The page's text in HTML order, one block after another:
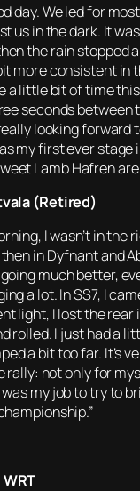
day. We led for
us in the dark. It
the rain stopped
more consistent in
a little bit of time
seconds between
really looking forward
my first ever stage
Lamb Hafren
(Retired)
I wasn’t in the
in Dyfnant and
much better,
a lot. In SS7, I
light, I lost the rear
rolled. I just had a
a bit too far. It’s
rally: not only for
my job to try to